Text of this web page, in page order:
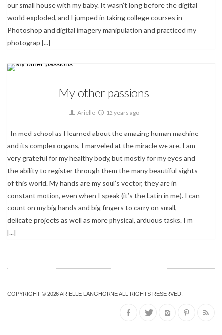
our small house with my baby. It wasn’t long before the digital
world exploded, and I jumped in taking college courses in
Photoshop and digital imagery manipulation and practiced my
photograp [...]
0
My other passions
Arielle 12 years ago
In med school as I learned about the amazing human machine
and its complex organs, I marveled at the miracle we are. I am
very grateful for my healthy body, but mostly for my eyes and
the ability to register through them the many beautiful sights
of this world. My hands are my soul’s vector, they are in
constant motion, even when I speak (it’s the Latin in me). I can
count on my big hands and big fingers to carry on small,
delicate projects as well as more physical, arduous tasks. I m
[...]
COPYRIGHT © 2026 ARIELLE LANGHORNE ALL RIGHTS RESERVED.